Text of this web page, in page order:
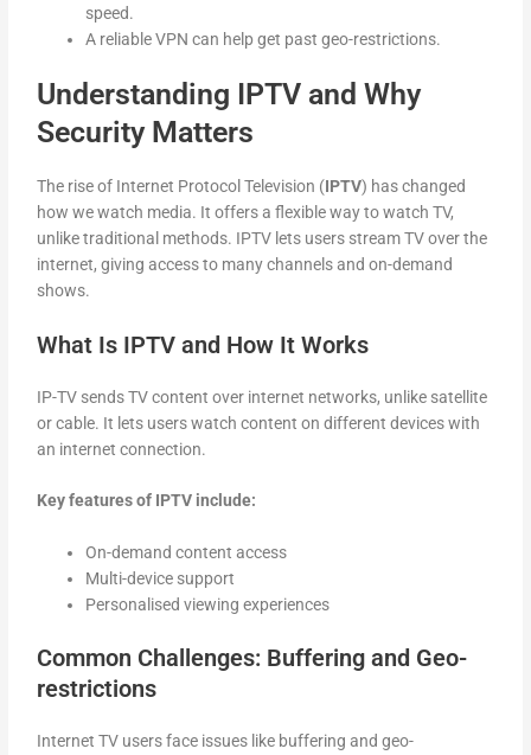
speed.
A reliable VPN can help get past geo-restrictions.
Understanding IPTV and Why
Security Matters
The rise of Internet Protocol Television (IPTV) has changed
how we watch media. It offers a flexible way to watch TV,
unlike traditional methods. IPTV lets users stream TV over the
internet, giving access to many channels and on-demand
shows.
What Is IPTV and How It Works
IP-TV sends TV content over internet networks, unlike satellite
or cable. It lets users watch content on different devices with
an internet connection.
Key features of IPTV include:
On-demand content access
Multi-device support
Personalised viewing experiences
Common Challenges: Buffering and Geo-
restrictions
Internet TV users face issues like buffering and geo-